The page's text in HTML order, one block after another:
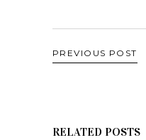
PREVIOUS POST
RELATED POSTS